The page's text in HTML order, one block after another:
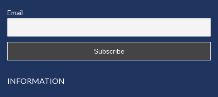
Email
INFORMATION